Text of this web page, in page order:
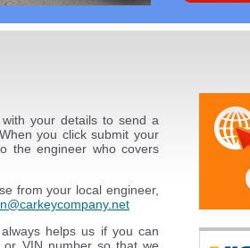
your details to send a
you click submit your
the engineer who covers
from your local engineer,
helps us if you can